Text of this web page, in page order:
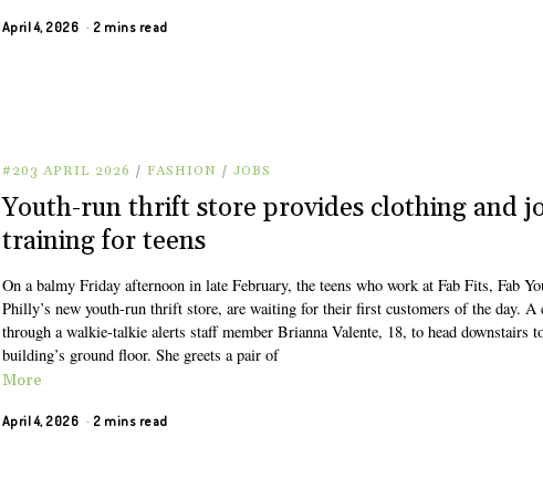
April 4, 2026 2 mins read
#203 APRIL 2026 / FASHION / JOBS
Youth-run thrift store provides clothing and
training for teens
On a balmy Friday afternoon in late February, the teens who work at Fab Fits, Fab
Philly’s new youth-run thrift store, are waiting for their first customers of the day. A
through a walkie-talkie alerts staff member Brianna Valente, 18, to head downstairs
building’s ground floor. She greets a pair of
More
April 4, 2026 2 mins read